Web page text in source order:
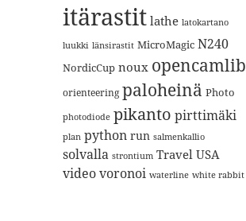
itärastit lathe latokartano
luukki länsirastit MicroMagic N240
NordicCup noux opencamlib
orienteering paloheinä Photo
photodiode pikanto pirttimäki
plan python run salmenkallio
solvalla strontium Travel USA
videovoronoi waterline white rabbit